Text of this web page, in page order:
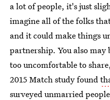
a lot of people, it's just
imagine all of the folks
and it could make things
partnership. You also may
too uncomfortable to
2015 Match study found
surveyed unmarried